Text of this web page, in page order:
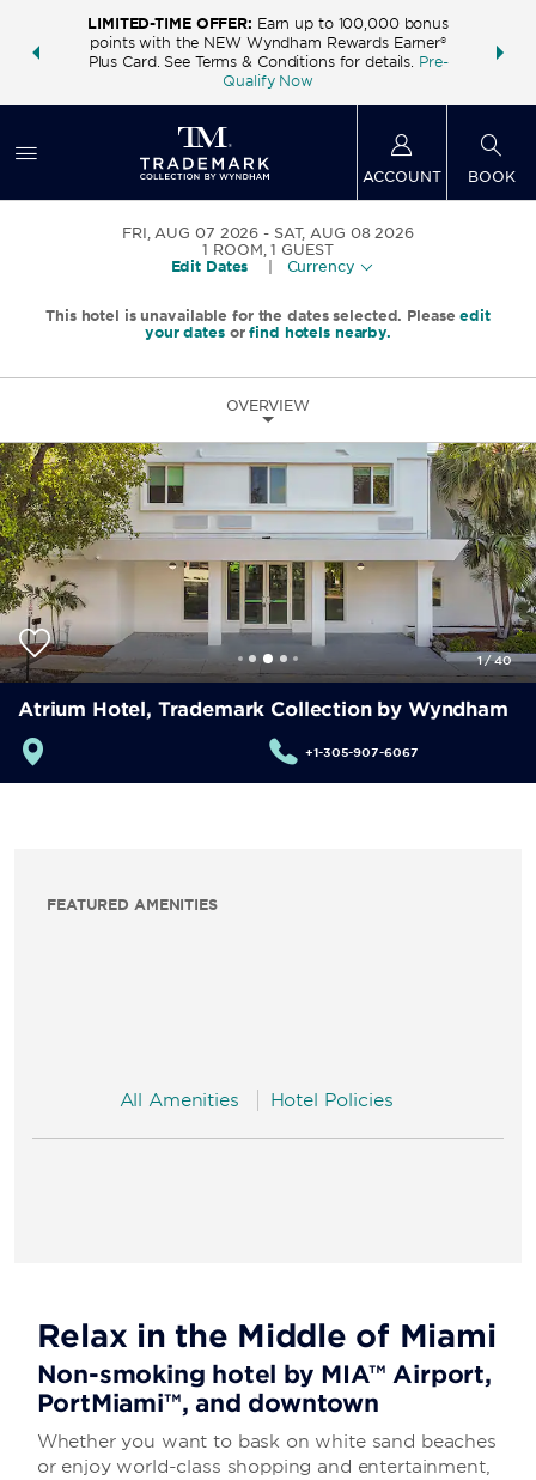
deals—
LIMITED-TIME OFFER: Earn up to 100,000 bonus
points with the NEW Wyndham Rewards Earner®
Plus Card. See Terms & Conditions for details. Pre-
Qualify Now
FREE
ACCOUNT BOOK
FRI, AUG 07 2026
SAT, AUG 08 2026
1 ROOM,1 GUEST
Edit Dates
Currency
This hotel is unavailable for the dates selected. Pleaseedit
your datesorfind hotels nearby.
OVERVIEW
1/40
Atrium Hotel, Trademark Collection by Wyndham
+1-305-907-6067
FEATURED AMENITIES
All Amenities Hotel Policies
Relax in the Middle of Miami
Non-smoking hotel by MIA™ Airport,
PortMiami™, and downtown
Whether you want to bask on white sand beaches
or enjoy world-class shopping and entertainment,